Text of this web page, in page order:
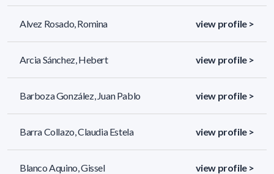
Alvez Rosado, Romina view profile >
Arcia Sánchez, Hebert view profile >
Barboza González, Juan Pablo view profile >
Barra Collazo, Claudia Estela view profile >
Blanco Aquino, Gissel view profile >